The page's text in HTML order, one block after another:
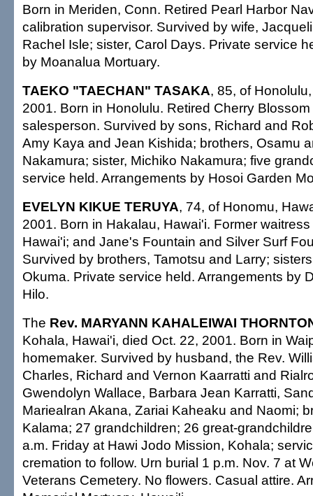
Born in Meriden, Conn. Retired Pearl Harbor
calibration supervisor. Survived by wife,
Rachel Isle; sister, Carol Days. Private service
by Moanalua Mortuary.
TAEKO "TAECHAN" TASAKA, 85, of
2001. Born in Honolulu. Retired Cherry
salesperson. Survived by sons, Richard and
Amy Kaya and Jean Kishida; brothers, Osamu
Nakamura; sister, Michiko Nakamura; five
service held. Arrangements by Hosoi Garden
EVELYN KIKUE TERUYA, 74, of Honomu,
2001. Born in Hakalau, Hawai'i. Former
Hawai'i; and Jane's Fountain and Silver Surf
Survived by brothers, Tamotsu and Larry;
Okuma. Private service held. Arrangements by
Hilo.
The Rev. MARYANN KAHALEIWAI
Kohala, Hawai'i, died Oct. 22, 2001. Born in
homemaker. Survived by husband, the Rev.
Charles, Richard and Vernon Kaarratti and
Gwendolyn Wallace, Barbara Jean Karratti,
Mariealran Akana, Zariai Kaheaku and Naomi;
Kalama; 27 grandchildren; 26 great-
a.m. Friday at Hawi Jodo Mission, Kohala;
cremation to follow. Urn burial 1 p.m. Nov. 7 at
Veterans Cemetery. No flowers. Casual attire.